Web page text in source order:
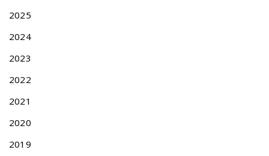
A
Y
2
1
3
e
t
F
I
2025
2024
2023
2022
2021
2020
2019